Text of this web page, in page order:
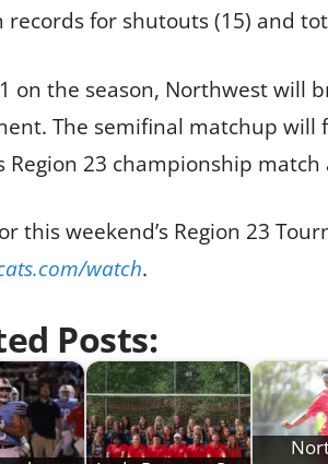
records for shutouts (15) and
on the season, Northwest will
The semifinal matchup will
Region 23 championship
this weekend’s Region 23
watch.
Posts: